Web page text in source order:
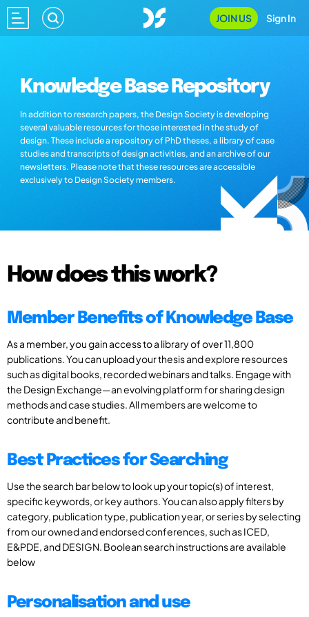
JOIN US Sign In
Knowledge Base Repository
In addition to research papers, the Design Society is developing
several valuable resources for those interested in the study of
design. These include a repository of PhD theses, a library of case
studies and transcripts of design activities, and an archive of our
newsletters. Please note that these resources are accessible
exclusively to Design Society members.
How does this work?
Member Benefits of Knowledge Base
As a member, you gain access to a library of over 11,800
publications. You can upload your thesis and explore resources
such as digital books, recorded webinars and talks. Engage with
the Design Exchange—an evolving platform for sharing design
methods and case studies. All members are welcome to
contribute and benefit.
Best Practices for Searching
Use the search bar below to look up your topic(s) of interest,
specific keywords, or key authors. You can also apply filters by
category, publication type, publication year, or series by selecting
from our owned and endorsed conferences, such as ICED,
E&PDE, and DESIGN. Boolean search instructions are available
below
Personalisation and use